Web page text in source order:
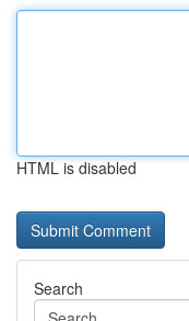
HTML is disabled
Search